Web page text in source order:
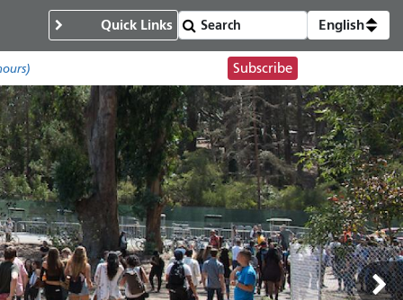
Quick Links English
Subscribe